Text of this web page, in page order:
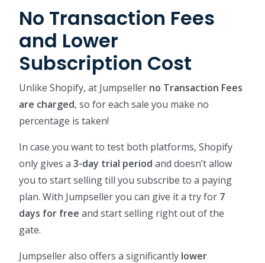
No Transaction Fees
and Lower
Subscription Cost
Unlike Shopify, at Jumpseller no Transaction Fees
are charged, so for each sale you make no
percentage is taken!
In case you want to test both platforms, Shopify
only gives a 3-day trial period and doesn’t allow
you to start selling till you subscribe to a paying
plan. With Jumpseller you can give it a try for 7
days for free and start selling right out of the
gate.
Jumpseller also offers a significantly lower